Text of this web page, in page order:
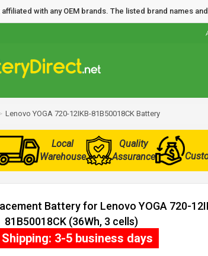
with any OEM brands. The listed brand names
Lenovo YOGA 720-12IKB-81B50018CK Battery
Local
Warehouse
Quality
Assurance
Battery for Lenovo YOGA 720-
81B50018CK (36Wh, 3 cells)
3-5 business days